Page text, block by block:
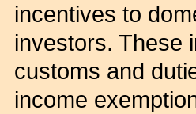
incentives to
investors. These
customs and
income